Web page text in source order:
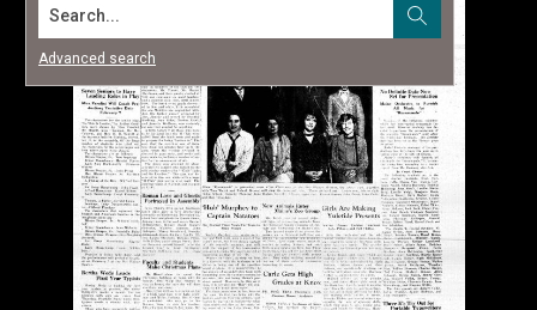
Search...
Advanced search